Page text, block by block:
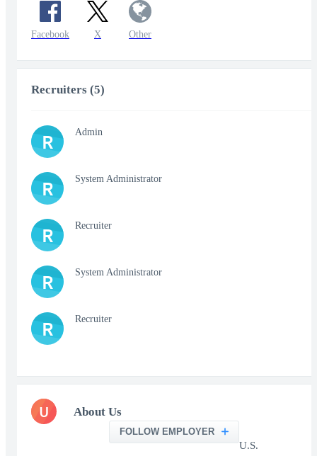
Facebook X Other
Recruiters (5)
R Admin
R System Administrator
R Recruiter
R System Administrator
R Recruiter
U About Us
FOLLOW EMPLOYER
U.S.